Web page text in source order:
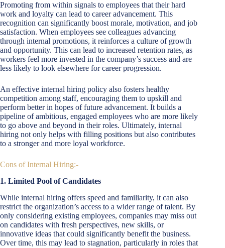
Promoting from within signals to employees that their hard
work and loyalty can lead to career advancement. This
recognition can significantly boost morale, motivation, and job
satisfaction. When employees see colleagues advancing
through internal promotions, it reinforces a culture of growth
and opportunity. This can lead to increased retention rates, as
workers feel more invested in the company’s success and are
less likely to look elsewhere for career progression.
An effective internal hiring policy also fosters healthy
competition among staff, encouraging them to upskill and
perform better in hopes of future advancement. It builds a
pipeline of ambitious, engaged employees who are more likely
to go above and beyond in their roles. Ultimately, internal
hiring not only helps with filling positions but also contributes
to a stronger and more loyal workforce.
Cons of Internal Hiring:-
1. Limited Pool of Candidates
While internal hiring offers speed and familiarity, it can also
restrict the organization’s access to a wider range of talent. By
only considering existing employees, companies may miss out
on candidates with fresh perspectives, new skills, or
innovative ideas that could significantly benefit the business.
Over time, this may lead to stagnation, particularly in roles that